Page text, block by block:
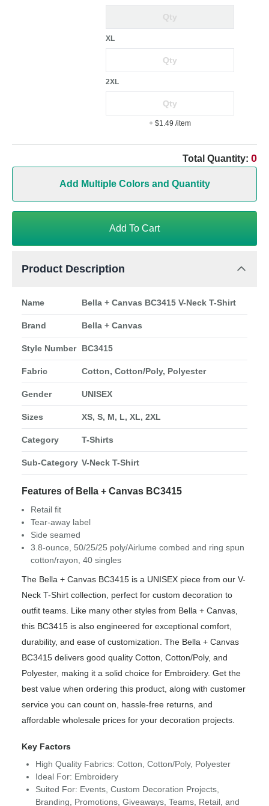
XL
2XL
+ $1.49 /item
Total Quantity: 0
Add Multiple Colors and Quantity
Add To Cart
Product Description
Name Bella + Canvas BC3415 V-Neck T-Shirt
Brand Bella + Canvas
Style Number BC3415
Fabric Cotton, Cotton/Poly, Polyester
Gender UNISEX
Sizes XS, S, M, L, XL, 2XL
Category T-Shirts
Sub-Category V-Neck T-Shirt
Features of Bella + Canvas BC3415
Retail fit
Tear-away label
Side seamed
3.8-ounce, 50/25/25 poly/Airlume combed and ring spun
cotton/rayon, 40 singles
The Bella + Canvas BC3415 is a UNISEX piece from our V-
Neck T-Shirt collection, perfect for custom decoration to
outfit teams. Like many other styles from Bella + Canvas,
this BC3415 is also engineered for exceptional comfort,
durability, and ease of customization. The Bella + Canvas
BC3415 delivers good quality Cotton, Cotton/Poly, and
Polyester, making it a solid choice for Embroidery. Get the
best value when ordering this product, along with customer
service you can count on, hassle-free returns, and
affordable wholesale prices for your decoration projects.
Key Factors
High Quality Fabrics: Cotton, Cotton/Poly, Polyester
Ideal For: Embroidery
Suited For: Events, Custom Decoration Projects,
Branding, Promotions, Giveaways, Teams, Retail, and